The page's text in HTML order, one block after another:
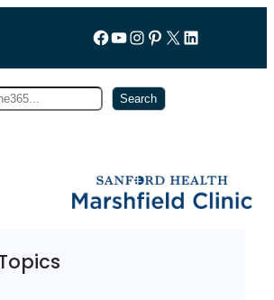
Follow us on Facebook
YouTube
Instagram
Pinterest
X LinkedIn
Search